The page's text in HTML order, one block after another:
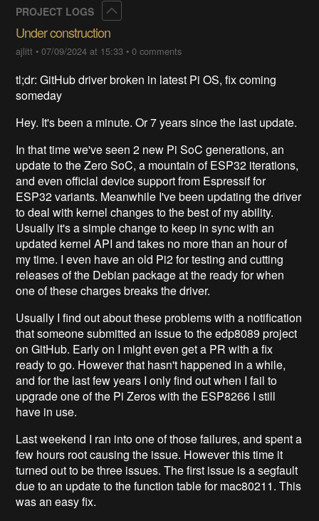
PROJECT LOGS
Under construction
ajlitt •07/09/2024 at 15:33 •0 comments
tl;dr: GitHub driver broken in latest Pi OS, fix coming
someday
Hey. It's been a minute. Or 7 years since the last update.
In that time we've seen 2 new Pi SoC generations, an
update to the Zero SoC, a mountain of ESP32 iterations,
and even official device support from Espressif for
ESP32 variants. Meanwhile I've been updating the driver
to deal with kernel changes to the best of my ability.
Usually it's a simple change to keep in sync with an
updated kernel API and takes no more than an hour of
my time. I even have an old Pi2 for testing and cutting
releases of the Debian package at the ready for when
one of these charges breaks the driver.
Usually I find out about these problems with a notification
that someone submitted an issue to the edp8089 project
on GitHub. Early on I might even get a PR with a fix
ready to go. However that hasn't happened in a while,
and for the last few years I only find out when I fail to
upgrade one of the Pi Zeros with the ESP8266 I still
have in use.
Last weekend I ran into one of those failures, and spent a
few hours root causing the issue. However this time it
turned out to be three issues. The first issue is a segfault
due to an update to the function table for mac80211. This
was an easy fix.